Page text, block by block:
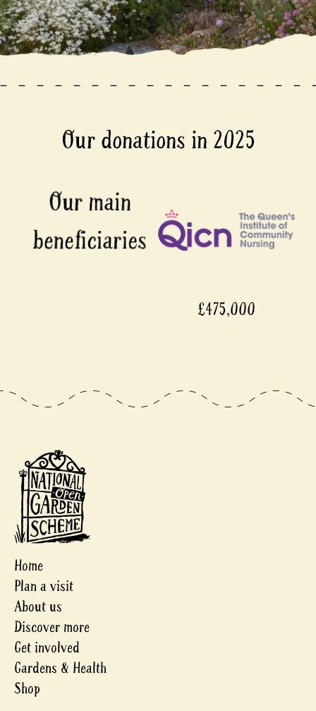
Our donations in 2025
£475,000
Home
Plan a visit
About us
Discover more
Get involved
Gardens & Health
Shop